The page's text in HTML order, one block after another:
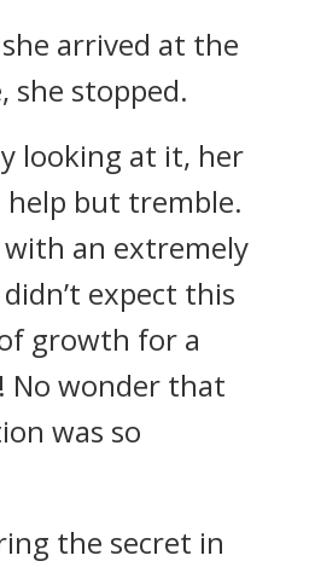
arrived at the
she stopped.
looking at it, her
help but tremble.
an extremely
expect this
growth for a
No wonder that
was so
the secret in